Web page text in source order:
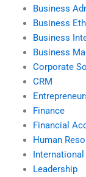
Business
Business
Business
Business
Corporate
CRM
Finance
Financial
Human
Leadership